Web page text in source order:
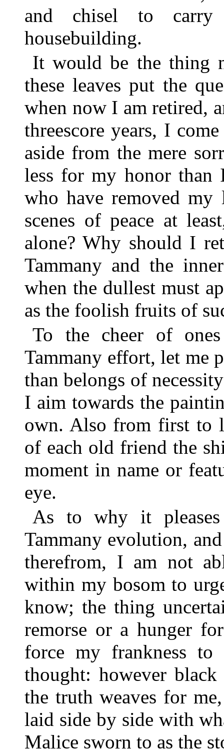
and chisel to
housebuilding.
It would be the thing
these leaves put the
when now I am retired,
threescore years, I
aside from the mere
less for my honor
who have removed
scenes of peace at
alone? Why should I
Tammany and the
when the dullest must
as the foolish fruits of
To the cheer of
Tammany effort, let me
than belongs of
I aim towards the
own. Also from first to
of each old friend the
moment in name or
eye.
As to why it
Tammany evolution,
therefrom, I am not
within my bosom to
know; the thing
remorse or a hunger
force my frankness to
thought: however
the truth weaves for
laid side by side with
Malice sworn to as the